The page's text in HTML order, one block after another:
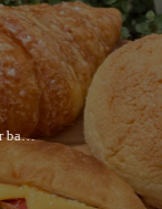
Hibiki